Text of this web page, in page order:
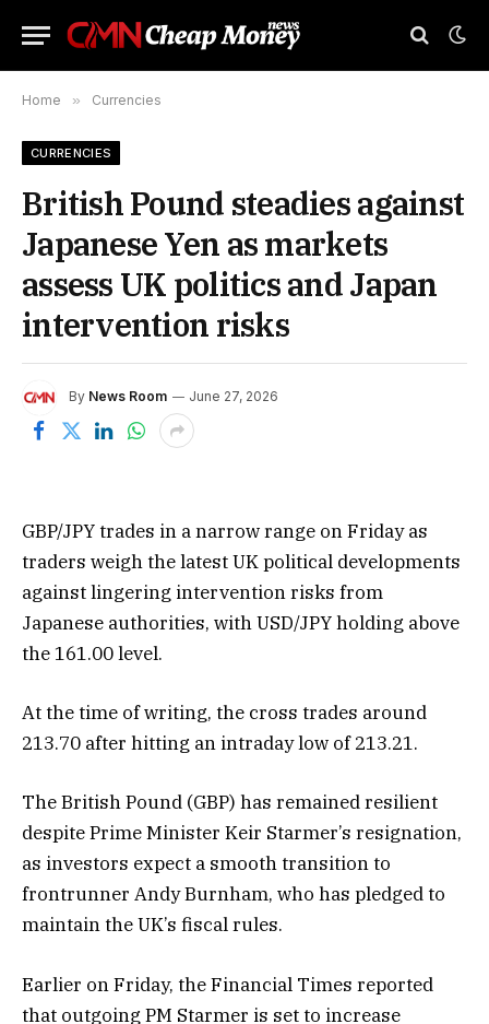
Home » Currencies
CURRENCIES
British Pound steadies against
Japanese Yen as markets
assess UK politics and Japan
intervention risks
By News Room June 27, 2026
GBP/JPY trades in a narrow range on Friday as
traders weigh the latest UK political developments
against lingering intervention risks from
Japanese authorities, with USD/JPY holding above
the 161.00 level.
At the time of writing, the cross trades around
213.70 after hitting an intraday low of 213.21.
The British Pound (GBP) has remained resilient
despite Prime Minister Keir Starmer’s resignation,
as investors expect a smooth transition to
frontrunner Andy Burnham, who has pledged to
maintain the UK’s fiscal rules.
Earlier on Friday, the Financial Times reported
that outgoing PM Starmer is set to increase